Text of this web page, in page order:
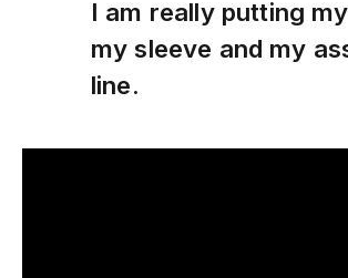
I am really putting
my sleeve and my
line.